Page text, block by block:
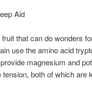
Aid
that can do wonders
use the amino acid
magnesium and
both of which are